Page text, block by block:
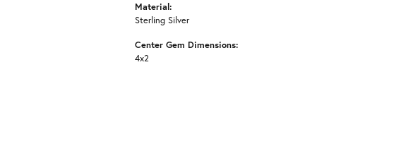
Material:
Sterling Silver
Center Gem Dimensions:
4x2